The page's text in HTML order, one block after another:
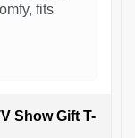
fits
Show Gift T-